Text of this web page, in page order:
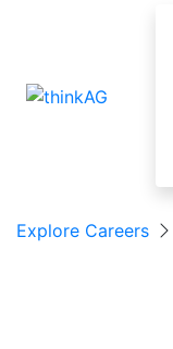
Explore Careers